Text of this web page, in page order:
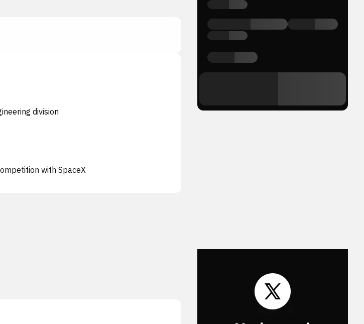
division
with SpaceX